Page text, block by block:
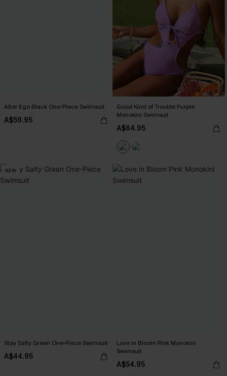
Alter Ego Black One-Piece Swimsuit
A$59.95
Good Kind of Trouble Purple
Monokini Swimsuit
A$64.95
NEW
Stay Salty Green One-Piece Swimsuit
A$44.95
Love in Bloom Pink Monokini
Swimsuit
A$54.95